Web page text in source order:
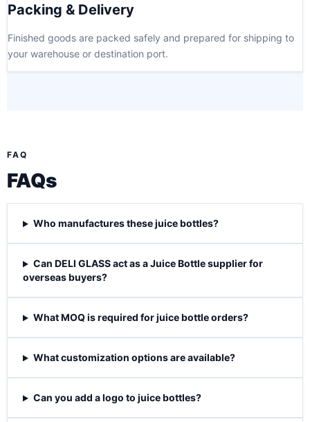
Packing & Delivery
Finished goods are packed safely and prepared for shipping to
your warehouse or destination port.
FAQ
FAQs
Who manufactures these juice bottles?
Can DELI GLASS act as a Juice Bottle supplier for
overseas buyers?
What MOQ is required for juice bottle orders?
What customization options are available?
Can you add a logo to juice bottles?